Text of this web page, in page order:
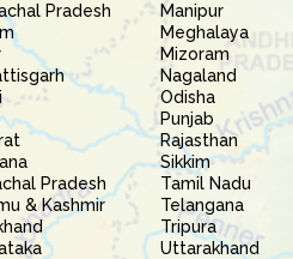
Pradesh
Pradesh
& Kashmir
Manipur
Meghalaya
Mizoram
Nagaland
Odisha
Punjab
Rajasthan
Sikkim
Tamil Nadu
Telangana
Tripura
Uttarakhand